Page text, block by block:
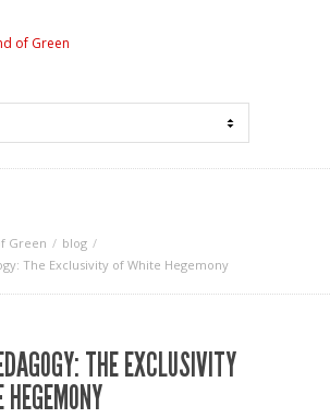
Green
blog
The Exclusivity of White Hegemony
THE EXCLUSIVITY